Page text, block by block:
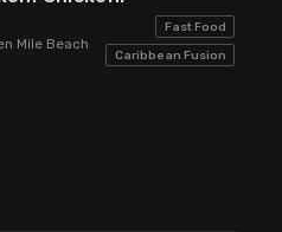
Mile Beach
Fast Food
Caribbean Fusion